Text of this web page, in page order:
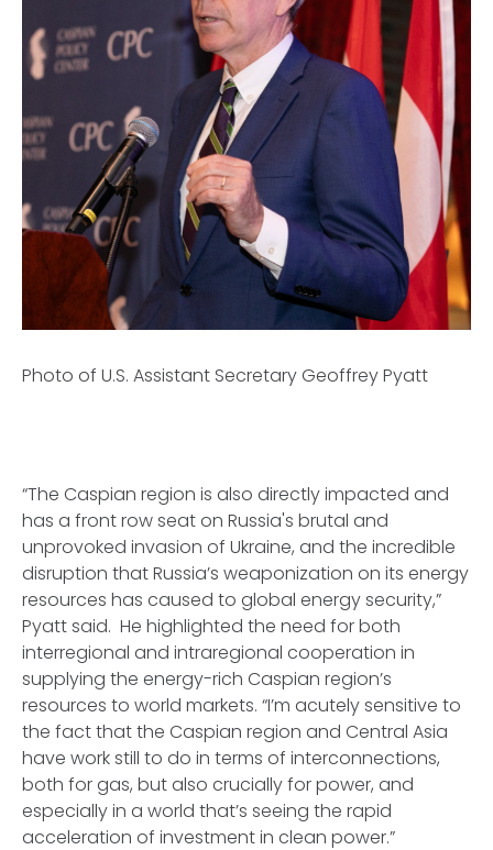
Photo of U.S. Assistant Secretary Geoffrey Pyatt
“The Caspian region is also directly impacted and
has a front row seat on Russia's brutal and
unprovoked invasion of Ukraine, and the incredible
disruption that Russia’s weaponization on its energy
resources has caused to global energy security,”
Pyatt said. He highlighted the need for both
interregional and intraregional cooperation in
supplying the energy-rich Caspian region’s
resources to world markets. “I’m acutely sensitive to
the fact that the Caspian region and Central Asia
have work still to do in terms of interconnections,
both for gas, but also crucially for power, and
especially in a world that’s seeing the rapid
acceleration of investment in clean power.”